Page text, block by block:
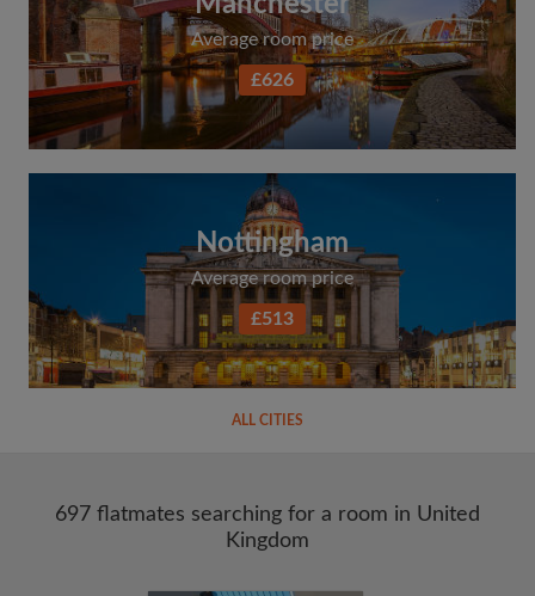
Average room price
£626
Nottingham
Average room price
£513
ALL CITIES
697 flatmates searching for a room in United
Kingdom